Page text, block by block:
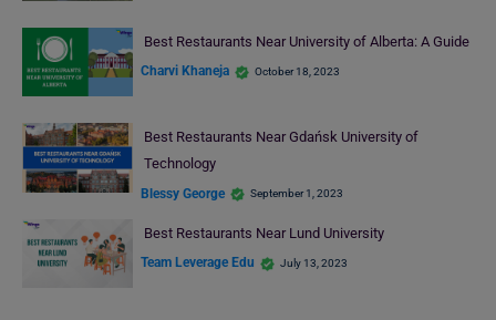
Best Restaurants Near University of Alberta: A Guide
Charvi Khaneja October 18, 2023
Best Restaurants Near Gdańsk University of
Technology
Blessy George September 1, 2023
Best Restaurants Near Lund University
Team Leverage Edu July 13, 2023